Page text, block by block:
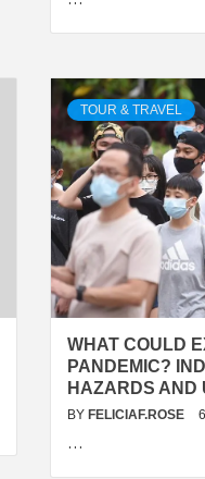
TOUR & TRAVEL
WHAT COULD
PANDEMIC?
HAZARDS AND
BY FELICIAF.ROSE
…